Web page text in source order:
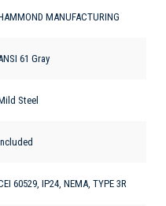
MANUFACTURING
61 Gray
Steel
60529, IP24, NEMA, TYPE 3R